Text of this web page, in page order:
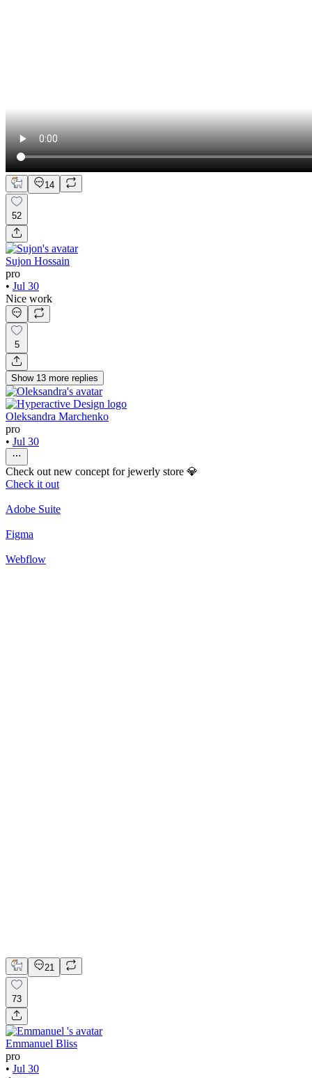
14
52
Sujon Hossain
pro
• Jul 30
Nice work
5
Show 13 more replies
Oleksandra Marchenko
pro
• Jul 30
Check out new concept for jewerly store 💎
Check it out
Adobe Suite
Figma
Webflow
21
73
Emmanuel Bliss
pro
• Jul 30